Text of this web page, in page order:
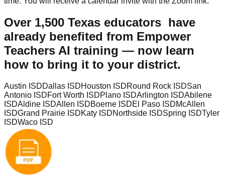
Over 1,500 Texas educators have
already benefited from Empower
Teachers AI training — now learn
how to bring it to your district.
Austin ISDDallas ISDHouston ISDRound Rock ISDSan
Antonio ISDFort Worth ISDPlano ISDArlington ISDAbilene
ISDAldine ISDAllen ISDBoerne ISDEl Paso ISDMcAllen
ISDGrand Prairie ISDKaty ISDNorthside ISDSpring ISDTyler
ISDWaco ISD